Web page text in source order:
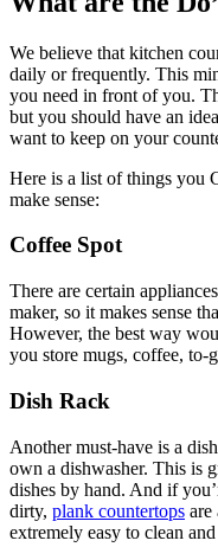
We believe that kitchen
daily or frequently. This
you need in front of you.
but you should have an
want to keep on your
Here is a list of things you
make sense:
Coffee Spot
There are certain
maker, so it makes sense
However, the best way
you store mugs, coffee, to-
Dish Rack
Another must-have is a
own a dishwasher. This is
dishes by hand. And if
dirty, plank countertops are
extremely easy to clean